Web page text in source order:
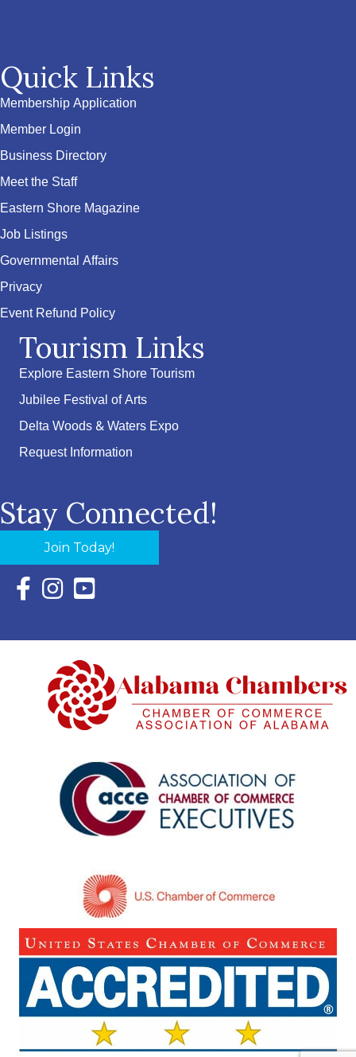
Quick Links
Membership Application
Member Login
Business Directory
Meet the Staff
Eastern Shore Magazine
Job Listings
Governmental Affairs
Privacy
Event Refund Policy
Tourism Links
Explore Eastern Shore Tourism
Jubilee Festival of Arts
Delta Woods & Waters Expo
Request Information
Stay Connected!
Join Today!
Facebook Icon with link to Eastern Shore Chamber
Instagram Icon with link to Eastern Shore Chamber
YouTube Icon with link to Eastern Shore